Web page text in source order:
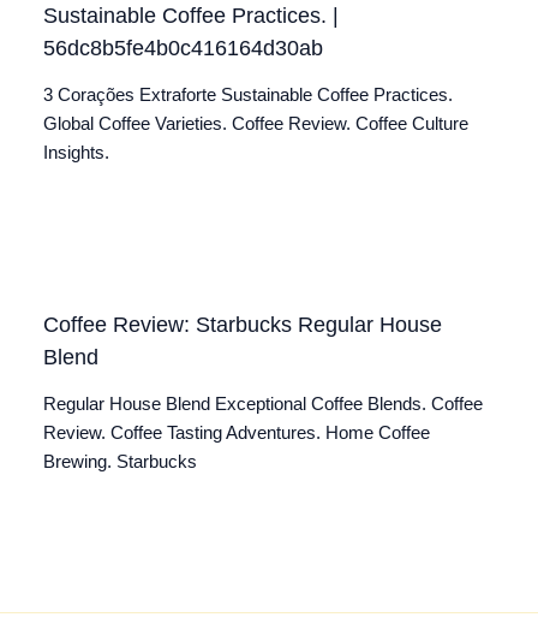
Sustainable Coffee Practices. |
56dc8b5fe4b0c416164d30ab
3 Corações Extraforte Sustainable Coffee Practices.
Global Coffee Varieties. Coffee Review. Coffee Culture
Insights.
Coffee Review: Starbucks Regular House
Blend
Regular House Blend Exceptional Coffee Blends. Coffee
Review. Coffee Tasting Adventures. Home Coffee
Brewing. Starbucks